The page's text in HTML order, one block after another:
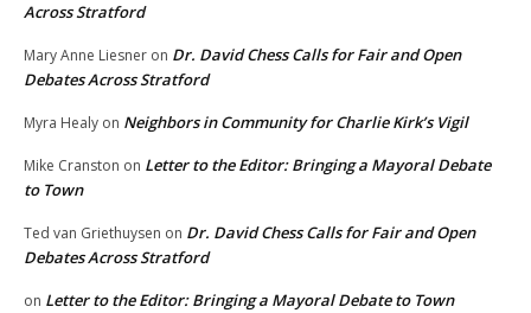
Across Stratford
Mary Anne Liesner on Dr. David Chess Calls for Fair and Open
Debates Across Stratford
Myra Healy on Neighbors in Community for Charlie Kirk’s Vigil
Mike Cranston on Letter to the Editor: Bringing a Mayoral Debate
to Town
Ted van Griethuysen on Dr. David Chess Calls for Fair and Open
Debates Across Stratford
on Letter to the Editor: Bringing a Mayoral Debate to Town